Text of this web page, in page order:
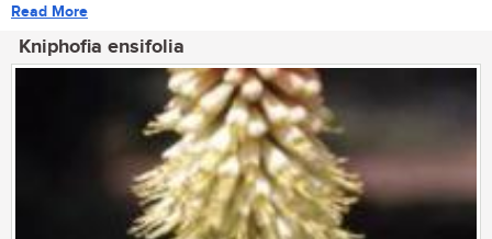
Read More
Kniphofia ensifolia